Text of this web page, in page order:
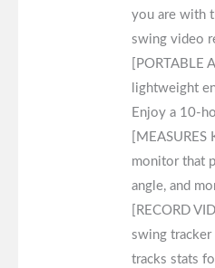
you are with
swing video
lightweight
Enjoy a 10-
monitor that
angle, and
[RECORD
swing tracker
tracks stats